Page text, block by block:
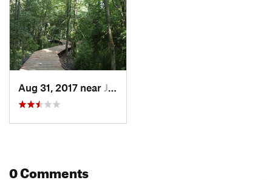
Aug 31, 2017 near Johnson, AR
0 Comments